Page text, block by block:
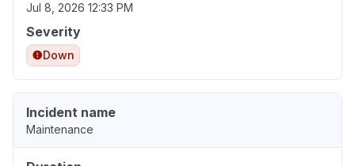
Jul 8, 2026 12:33 PM
Severity
Down
Incident name
Maintenance